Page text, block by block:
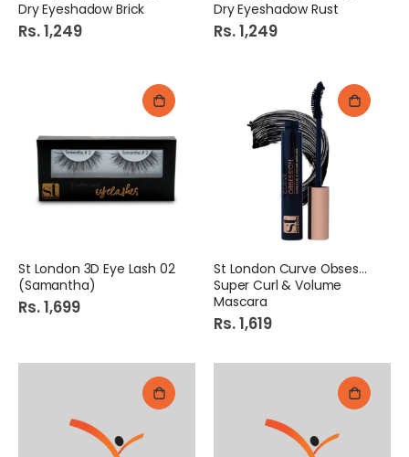
Dry Eyeshadow Brick
Rs. 1,249
Dry Eyeshadow Rust
Rs. 1,249
St London 3D Eye Lash 02
(Samantha)
Rs. 1,699
St London Curve Obsession
Super Curl & Volume
Mascara
Rs. 1,619